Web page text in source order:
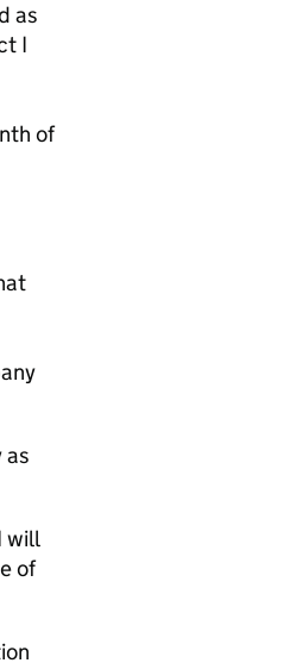
as
I
of
as
will
of